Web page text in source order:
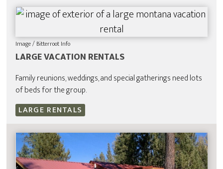
Image / Bitterroot Info
LARGE VACATION RENTALS
Family reunions, weddings, and special gatherings need lots
of beds for the group.
LARGE RENTALS